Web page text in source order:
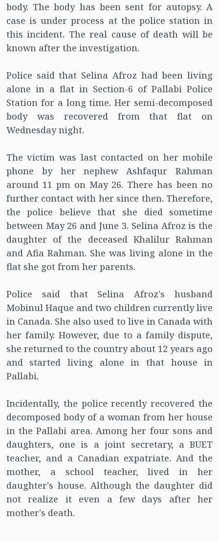
body. The body has been sent for autopsy. A
case is under process at the police station in
this incident. The real cause of death will be
known after the investigation.
Police said that Selina Afroz had been living
alone in a flat in Section-6 of Pallabi Police
Station for a long time. Her semi-decomposed
body was recovered from that flat on
Wednesday night.
The victim was last contacted on her mobile
phone by her nephew Ashfaqur Rahman
around 11 pm on May 26. There has been no
further contact with her since then. Therefore,
the police believe that she died sometime
between May 26 and June 3. Selina Afroz is the
daughter of the deceased Khalilur Rahman
and Afia Rahman. She was living alone in the
flat she got from her parents.
Police said that Selina Afroz's husband
Mobinul Haque and two children currently live
in Canada. She also used to live in Canada with
her family. However, due to a family dispute,
she returned to the country about 12 years ago
and started living alone in that house in
Pallabi.
Incidentally, the police recently recovered the
decomposed body of a woman from her house
in the Pallabi area. Among her four sons and
daughters, one is a joint secretary, a BUET
teacher, and a Canadian expatriate. And the
mother, a school teacher, lived in her
daughter's house. Although the daughter did
not realize it even a few days after her
mother's death.